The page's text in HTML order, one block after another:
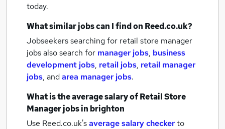
today.
What similar jobs can I find on Reed.co.uk?
Jobseekers searching for retail store manager
jobs also search for manager jobs, business
development jobs, retail jobs, retail manager
jobs, andarea manager jobs.
What is the average salary ofRetail Store
Manager jobsin brighton
Use Reed.co.uk'saverage salary checkerto